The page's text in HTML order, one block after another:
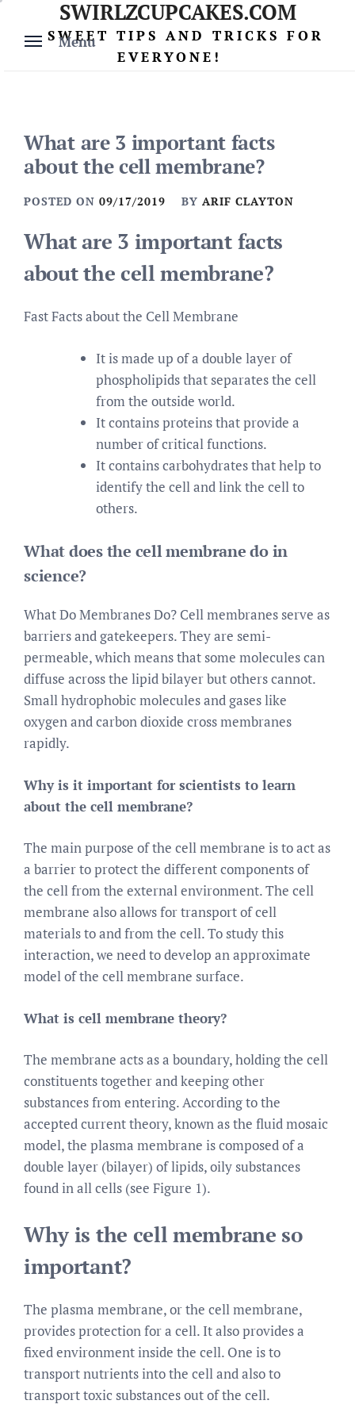
content
Menu
SWIRLZCUPCAKES.COM
SWEET TIPS AND TRICKS FOR
EVERYONE!
What are 3 important facts
about the cell membrane?
POSTED ON 09/17/2019 BY ARIF CLAYTON
What are 3 important facts
about the cell membrane?
Fast Facts about the Cell Membrane
It is made up of a double layer of
phospholipids that separates the cell
from the outside world.
It contains proteins that provide a
number of critical functions.
It contains carbohydrates that help to
identify the cell and link the cell to
others.
What does the cell membrane do in
science?
What Do Membranes Do? Cell membranes serve as
barriers and gatekeepers. They are semi-
permeable, which means that some molecules can
diffuse across the lipid bilayer but others cannot.
Small hydrophobic molecules and gases like
oxygen and carbon dioxide cross membranes
rapidly.
Why is it important for scientists to learn
about the cell membrane?
The main purpose of the cell membrane is to act as
a barrier to protect the different components of
the cell from the external environment. The cell
membrane also allows for transport of cell
materials to and from the cell. To study this
interaction, we need to develop an approximate
model of the cell membrane surface.
What is cell membrane theory?
The membrane acts as a boundary, holding the cell
constituents together and keeping other
substances from entering. According to the
accepted current theory, known as the fluid mosaic
model, the plasma membrane is composed of a
double layer (bilayer) of lipids, oily substances
found in all cells (see Figure 1).
Why is the cell membrane so
important?
The plasma membrane, or the cell membrane,
provides protection for a cell. It also provides a
fixed environment inside the cell. One is to
transport nutrients into the cell and also to
transport toxic substances out of the cell.